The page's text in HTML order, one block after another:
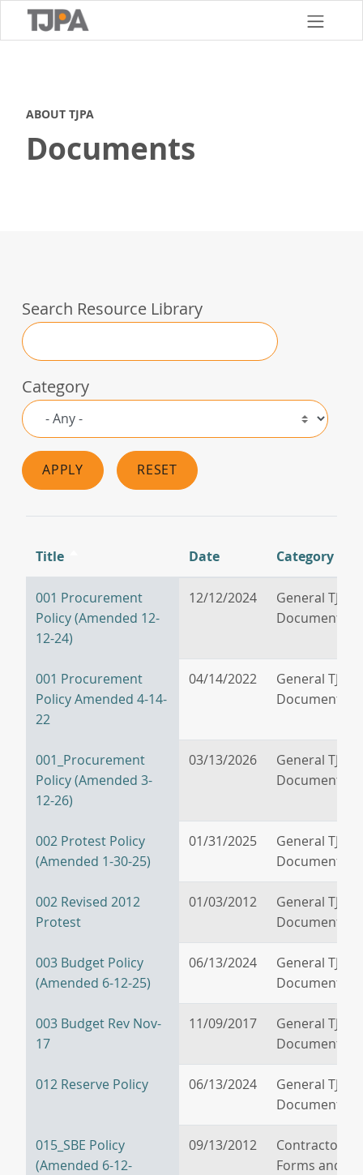
ABOUT TJPA
Documents
Search Resource Library
Category
APPLY RESET
Title
descending
Date Category
001 Procurement
Policy (Amended 12-
12-24)
12/12/2024
General TJPA
Documents
001 Procurement
Policy Amended 4-14-
22
04/14/2022
General TJPA
Documents
001_Procurement
Policy (Amended 3-
12-26)
03/13/2026
General TJPA
Documents
002 Protest Policy
(Amended 1-30-25)
01/31/2025
General TJPA
Documents
002 Revised 2012
Protest
01/03/2012
General TJPA
Documents
003 Budget Policy
(Amended 6-12-25)
06/13/2024
General TJPA
Documents
003 Budget Rev Nov-
17
11/09/2017
General TJPA
Documents
012 Reserve Policy 06/13/2024
General TJPA
Documents
015_SBE Policy
(Amended 6-12-
09/13/2012
Contractor/
Forms and